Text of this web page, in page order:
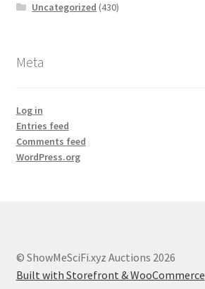
Uncategorized (430)
Meta
Log in
Entries feed
Comments feed
WordPress.org
© ShowMeSciFi.xyz Auctions 2026
Built with Storefront & WooCommerce